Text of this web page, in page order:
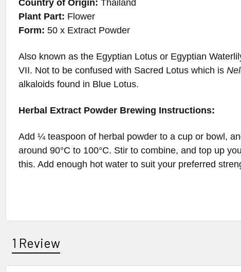
Country of Origin: Thailand
Plant Part: Flower
Form: 50 x Extract Powder
Also known as the Egyptian Lotus or Egyptian
VII. Not to be confused with Sacred Lotus which is
alkaloids found in Blue Lotus.
Herbal Extract Powder Brewing Instructions:
Add ¼ teaspoon of herbal powder to a cup or bowl,
around 90°C to 100°C. Stir to combine, and top up
this. Add enough hot water to suit your preferred
1 Review